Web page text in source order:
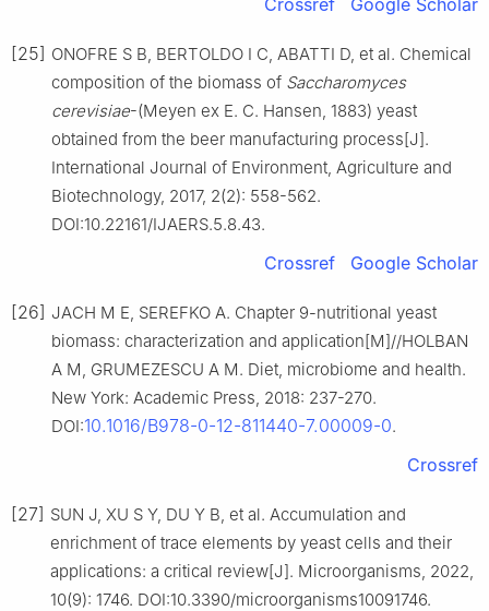
[25] ONOFRE S B, BERTOLDO I C, ABATTI D, et al. Chemical
composition of the biomass of Saccharomyces
cerevisiae-(Meyen ex E. C. Hansen, 1883) yeast
obtained from the beer manufacturing process[J].
International Journal of Environment, Agriculture and
Biotechnology, 2017, 2(2): 558-562.
DOI:10.22161/IJAERS.5.8.43.
Crossref Google Scholar
[26] JACH M E, SEREFKO A. Chapter 9-nutritional yeast
biomass: characterization and application[M]//HOLBAN
A M, GRUMEZESCU A M. Diet, microbiome and health.
New York: Academic Press, 2018: 237-270.
DOI:10.1016/B978-0-12-811440-7.00009-0.
Crossref
[27] SUN J, XU S Y, DU Y B, et al. Accumulation and
enrichment of trace elements by yeast cells and their
applications: a critical review[J]. Microorganisms, 2022,
10(9): 1746. DOI:10.3390/microorganisms10091746.